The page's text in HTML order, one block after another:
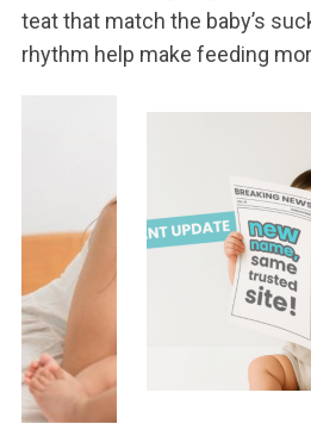
teat that match the baby’s
rhythm help make feeding